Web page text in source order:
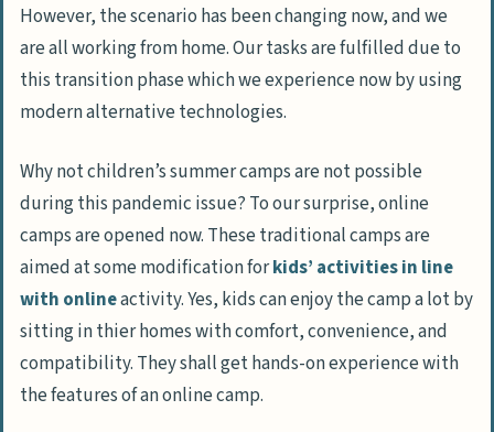
However, the scenario has been changing now, and we
are all working from home. Our tasks are fulfilled due to
this transition phase which we experience now by using
modern alternative technologies.
Why not children’s summer camps are not possible
during this pandemic issue? To our surprise, online
camps are opened now. These traditional camps are
aimed at some modification forkids’ activities in line
with onlineactivity. Yes, kids can enjoy the camp a lot by
sitting in thier homes with comfort, convenience, and
compatibility. They shall get hands-on experience with
the features of an online camp.